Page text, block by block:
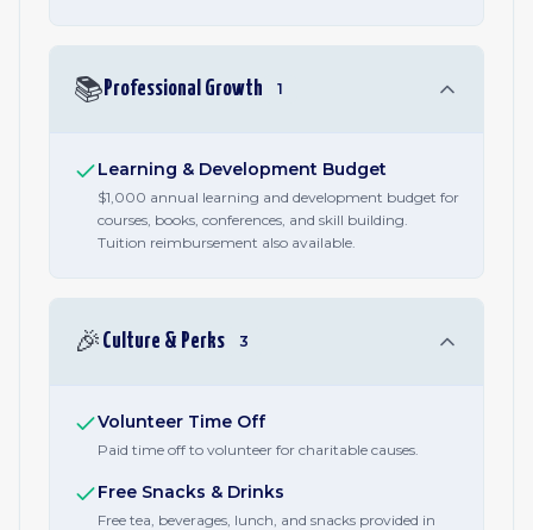
📚 Professional Growth 1
Learning & Development Budget
$1,000 annual learning and development budget for
courses, books, conferences, and skill building.
Tuition reimbursement also available.
🎉 Culture & Perks 3
Volunteer Time Off
Paid time off to volunteer for charitable causes.
Free Snacks & Drinks
Free tea, beverages, lunch, and snacks provided in